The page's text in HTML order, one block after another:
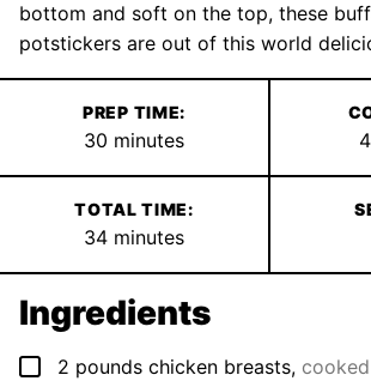
bottom and soft on the top, these
potstickers are out of this world
PREP TIME:
30 minutes
minutes 4
TOTAL TIME:
34minutes
minutes
Ingredients
▢
2 pounds chicken breasts,